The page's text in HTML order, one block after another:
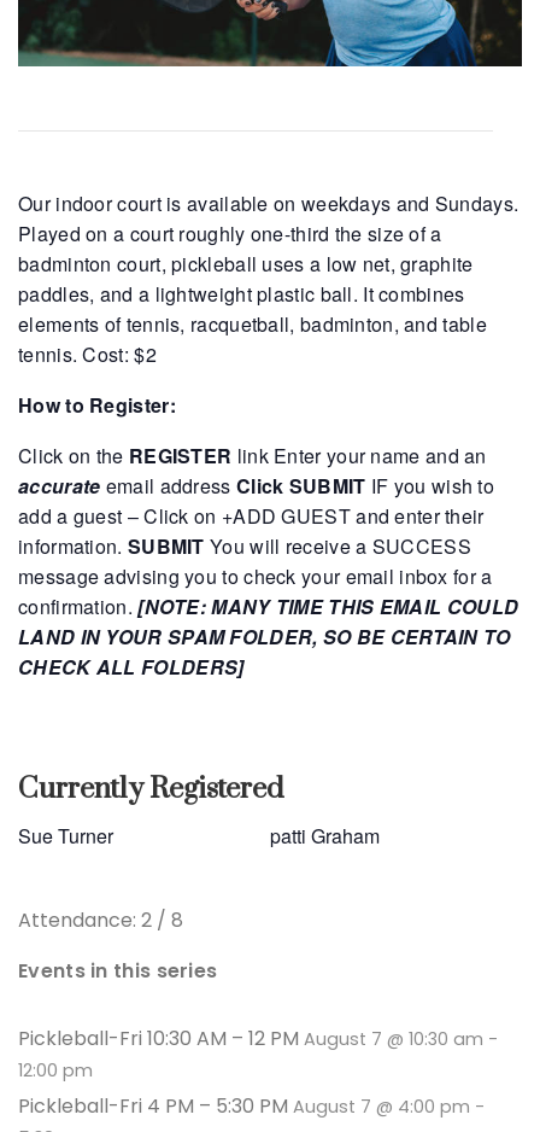
Our indoor court is available on weekdays and Sundays.
Played on a court roughly one-third the size of a
badminton court, pickleball uses a low net, graphite
paddles, and a lightweight plastic ball. It combines
elements of tennis, racquetball, badminton, and table
tennis. Cost: $2
How to Register:
Click on the REGISTER linkEnter your name and an
accurate email address Click SUBMIT IF you wish to
add a guest – Click on +ADD GUEST and enter their
information. SUBMIT You will receive a SUCCESS
message advising you to check your email inbox for a
confirmation. [NOTE: MANY TIME THIS EMAIL COULD
LAND IN YOUR SPAM FOLDER, SO BE CERTAIN TO
CHECK ALL FOLDERS]
Currently Registered
Sue Turner patti Graham
Attendance: 2 / 8
Events in this series
Pickleball-Fri 10:30 AM – 12 PM August 7 @ 10:30 am -
12:00 pm
Pickleball-Fri 4 PM – 5:30 PM August 7 @ 4:00 pm -